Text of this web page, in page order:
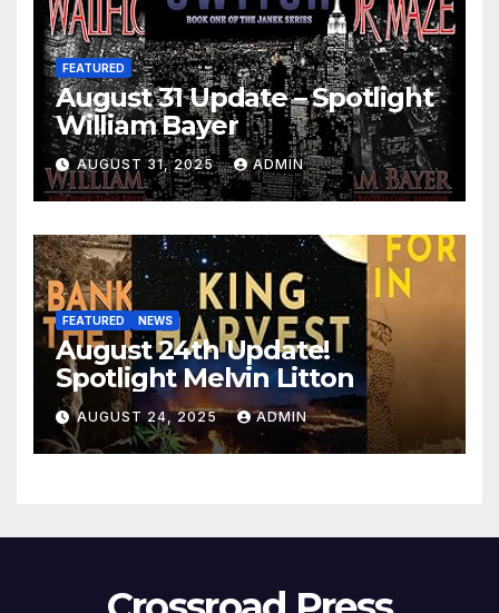
FEATURED
August 31 Update – Spotlight
William Bayer
AUGUST 31, 2025 ADMIN
FEATURED NEWS
August 24th Update!
Spotlight Melvin Litton
AUGUST 24, 2025 ADMIN